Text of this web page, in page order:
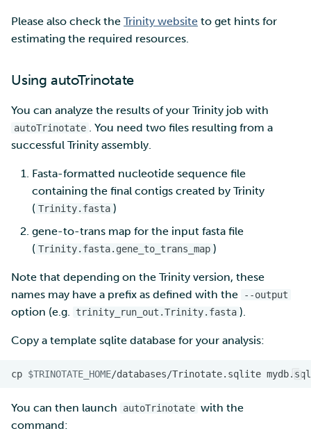
Please also check the Trinity website to get hints for
estimating the required resources.
Using autoTrinotate
You can analyze the results of your Trinity job with
autoTrinotate . You need two files resulting from a
successful Trinity assembly.
Fasta-formatted nucleotide sequence file
containing the final contigs created by Trinity
( Trinity.fasta )
gene-to-trans map for the input fasta file
( Trinity.fasta.gene_to_trans_map )
Note that depending on the Trinity version, these
names may have a prefix as defined with the
--output
option (e.g. trinity_run_out.Trinity.fasta ).
Copy a template sqlite database for your analysis:
cp $TRINOTATE_HOME/databases/Trinotate.sqlite
You can then launch autoTrinotate with the
command: